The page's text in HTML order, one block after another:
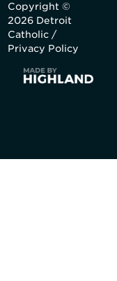
Copyright ©
2026 Detroit
Catholic /
Privacy Policy